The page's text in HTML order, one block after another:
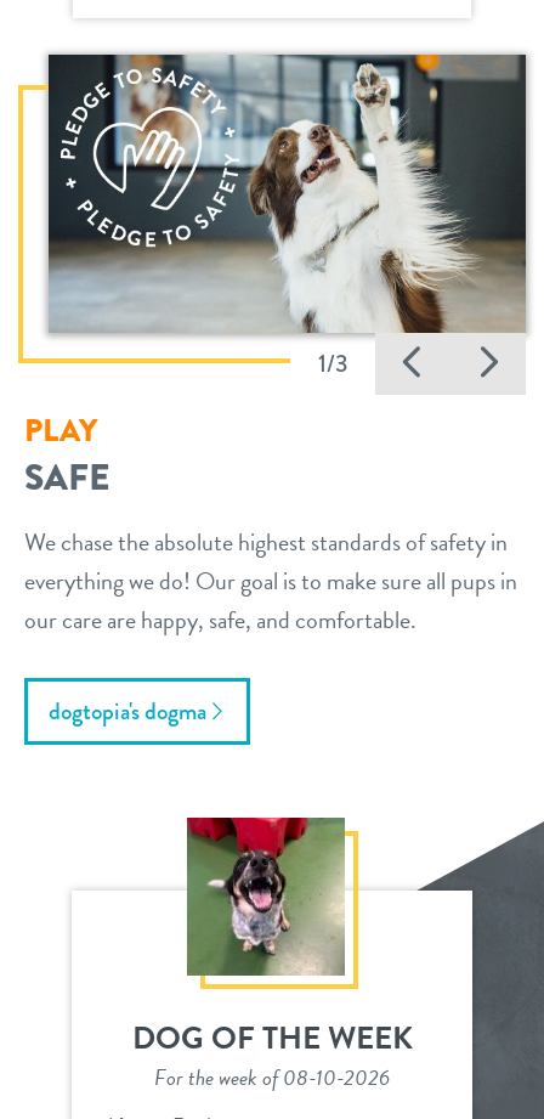
1/3
PLAY
SAFE
We chase the absolute highest standards of safety in
everything we do! Our goal is to make sure all pups in
our care are happy, safe, and comfortable.
dogtopia's dogma
DOG OF THE WEEK
For the week of 08-10-2026